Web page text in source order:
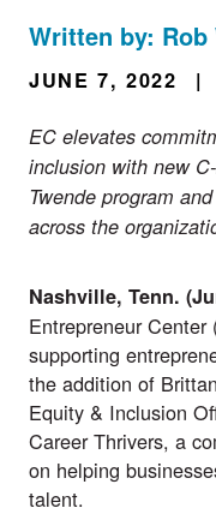
Written by:
JUNE 7, 2022 |
EC elevates
inclusion with new
Twende program
across the
Nashville, Tenn.
Entrepreneur Center
supporting
the addition of
Equity & Inclusion
Career Thrivers, a
on helping
talent.